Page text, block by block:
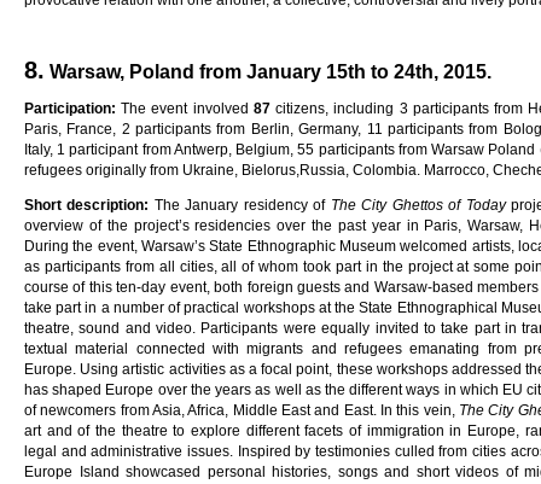
8. Warsaw, Poland from January 15th to 24th, 2015.
Participation: The event involved 87 citizens, including 3 participants from
Paris, France, 2 participants from Berlin, Germany, 11 participants from
Italy, 1 participant from Antwerp, Belgium, 55 participants from Warsaw
refugees originally from Ukraine, Bielorus,Russia, Colombia. Marrocco,
Short description: The January residency of The City Ghettos of Today
overview of the project’s residencies over the past year in Paris, Warsaw,
During the event, Warsaw’s State Ethnographic Museum welcomed artists,
as participants from all cities, all of whom took part in the project at some
course of this ten-day event, both foreign guests and Warsaw-based
take part in a number of practical workshops at the State Ethnographical
theatre, sound and video. Participants were equally invited to take part in
textual material connected with migrants and refugees emanating from
Europe. Using artistic activities as a focal point, these workshops addressed
has shaped Europe over the years as well as the different ways in which EU
of newcomers from Asia, Africa, Middle East and East. In this vein, The City G
art and of the theatre to explore different facets of immigration in Europe,
legal and administrative issues. Inspired by testimonies culled from cities
Europe Island showcased personal histories, songs and short videos of